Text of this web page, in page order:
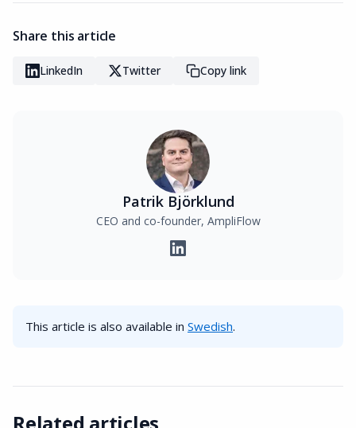
Share this article
LinkedIn Twitter Copy link
Patrik Björklund
CEO and co-founder, AmpliFlow
This article is also available in Swedish.